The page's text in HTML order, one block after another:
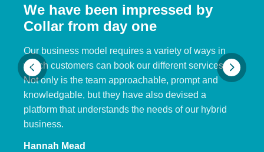
We have been impressed by
Collar from day one
Our business model requires a variety of ways in
which customers can book our different services.
Not only is the team approachable, prompt and
knowledgable, but they have also devised a
platform that understands the needs of our hybrid
business.
Hannah Mead